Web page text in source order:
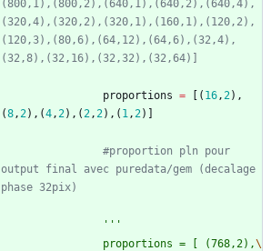
(800,1),(800,2),(640,1),(640,2),(640,4),
(320,4),(320,2),(320,1),(160,1),(120,2),
(120,3),(80,6),(64,12),(64,6),(32,4),
(32,8),(32,16),(32,32),(32,64)]
proportions = ( 16,2) ,
(8,2) , (4,2) , (2,2) , ( 1,2)
#proportion pln pour
output final avec puredata/gem (decalage
phase 32pix)
'''
				proportions = [	(768,2),